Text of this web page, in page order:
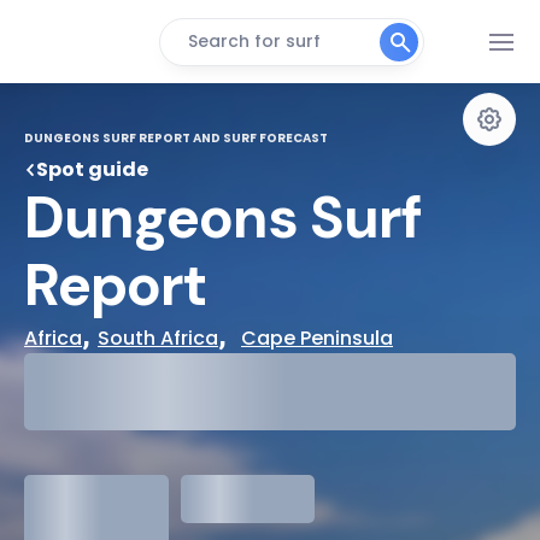
Search for surf
DUNGEONS SURF REPORT AND SURF FORECAST
Spot guide
Dungeons Surf
Report
Africa, South Africa, Cape Peninsula
meters